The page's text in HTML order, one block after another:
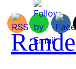
indhold